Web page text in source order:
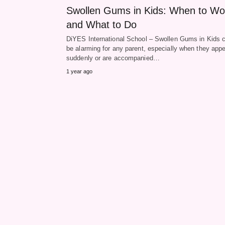
Swollen Gums in Kids: When to
and What to Do
DiYES International School – Swollen Gums in Kids
be alarming for any parent, especially when they
suddenly or are accompanied…
1 year ago